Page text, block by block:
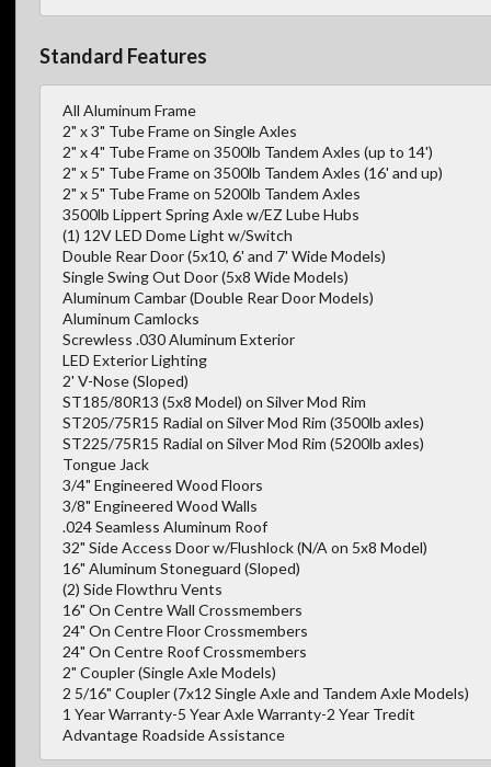
Standard Features
All Aluminum Frame
2" x 3" Tube Frame on Single Axles
2" x 4" Tube Frame on 3500lb Tandem Axles (up to 14')
2" x 5" Tube Frame on 3500lb Tandem Axles (16' and up)
2" x 5" Tube Frame on 5200lb Tandem Axles
3500lb Lippert Spring Axle w/EZ Lube Hubs
(1) 12V LED Dome Light w/Switch
Double Rear Door (5x10, 6' and 7' Wide Models)
Single Swing Out Door (5x8 Wide Models)
Aluminum Cambar (Double Rear Door Models)
Aluminum Camlocks
Screwless .030 Aluminum Exterior
LED Exterior Lighting
2' V-Nose (Sloped)
ST185/80R13 (5x8 Model) on Silver Mod Rim
ST205/75R15 Radial on Silver Mod Rim (3500lb axles)
ST225/75R15 Radial on Silver Mod Rim (5200lb axles)
Tongue Jack
3/4" Engineered Wood Floors
3/8" Engineered Wood Walls
.024 Seamless Aluminum Roof
32" Side Access Door w/Flushlock (N/A on 5x8 Model)
16" Aluminum Stoneguard (Sloped)
(2) Side Flowthru Vents
16" On Centre Wall Crossmembers
24" On Centre Floor Crossmembers
24" On Centre Roof Crossmembers
2" Coupler (Single Axle Models)
2 5/16" Coupler (7x12 Single Axle and Tandem Axle Models)
1 Year Warranty-5 Year Axle Warranty-2 Year Tredit
Advantage Roadside Assistance